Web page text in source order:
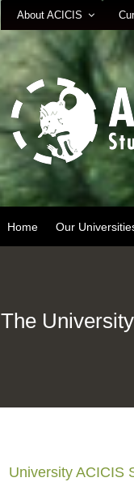
About ACICIS
Home Our
The
University ACICIS